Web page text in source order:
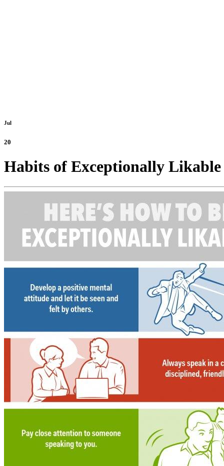
Jul
20
Habits of Exceptionally Likable